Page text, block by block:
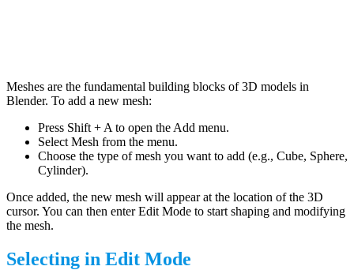
Meshes are the fundamental building blocks of 3D models in
Blender. To add a new mesh:
Press Shift + A to open the Add menu.
Select Mesh from the menu.
Choose the type of mesh you want to add (e.g., Cube, Sphere,
Cylinder).
Once added, the new mesh will appear at the location of the 3D
cursor. You can then enter Edit Mode to start shaping and modifying
the mesh.
Selecting in Edit Mode